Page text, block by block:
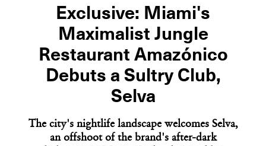
Exclusive: Miami's
Maximalist Jungle
Restaurant Amazónico
Debuts a Sultry Club,
Selva
The city's nightlife landscape welcomes Selva,
an offshoot of the brand's after-dark